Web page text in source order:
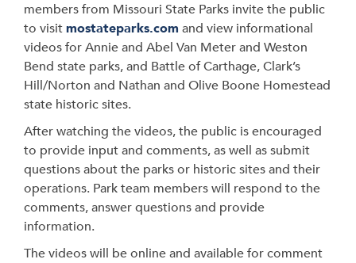
members from Missouri State Parks invite the public
to visitmostateparks.com and view informational
videos for Annie and Abel Van Meter and Weston
Bend state parks, and Battle of Carthage, Clark’s
Hill/Norton and Nathan and Olive Boone Homestead
state historic sites.
After watching the videos, the public is encouraged
to provide input and comments, as well as submit
questions about the parks or historic sites and their
operations. Park team members will respond to the
comments, answer questions and provide
information.
The videos will be online and available for comment